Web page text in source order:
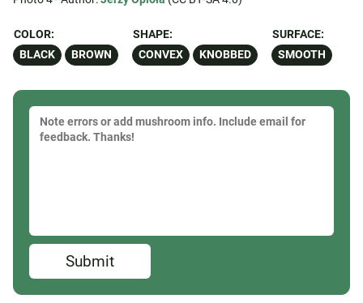
COLOR:
BLACK
BROWN
SHAPE:
CONVEX
KNOBBED
SURFACE:
SMOOTH
Submit